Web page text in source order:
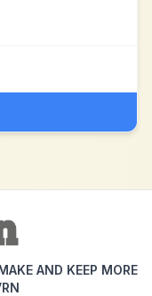
AND KEEP MORE